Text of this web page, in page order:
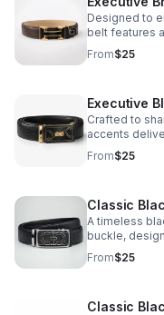
Designed to
belt features
confident
From$25
Executive
Crafted to
accents
confident
From$25
Classic
A timeless
buckle,
versatility.
From$25
Classic